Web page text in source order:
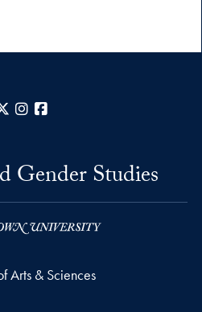
X Instagram
Gender Studies
Arts & Sciences